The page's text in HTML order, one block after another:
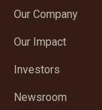
Our Company
Our Impact
Investors
Newsroom